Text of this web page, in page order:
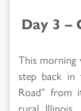
Day 3 –
This morning
step back
Road” from
rural